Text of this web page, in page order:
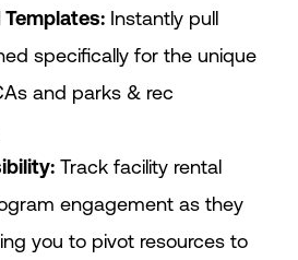
Instantly pull
specifically for the unique
and parks & rec
Track facility rental
engagement as they
you to pivot resources to